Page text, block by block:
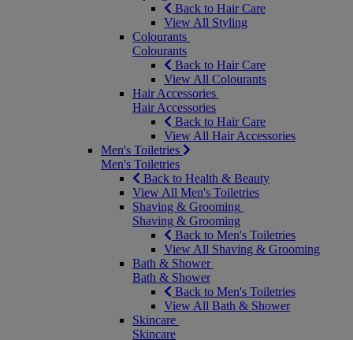
Back to Hair Care
View All Styling
Colourants
Colourants
Back to Hair Care
View All Colourants
Hair Accessories
Hair Accessories
Back to Hair Care
View All Hair Accessories
Men's Toiletries
Men's Toiletries
Back to Health & Beauty
View All Men's Toiletries
Shaving & Grooming
Shaving & Grooming
Back to Men's Toiletries
View All Shaving & Grooming
Bath & Shower
Bath & Shower
Back to Men's Toiletries
View All Bath & Shower
Skincare
Skincare